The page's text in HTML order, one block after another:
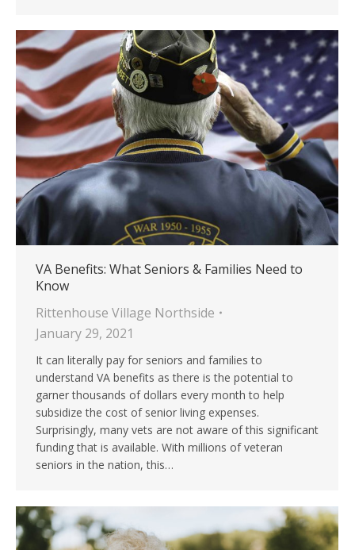
VA Benefits: What Seniors & Families Need to
Know
Rittenhouse Village Northside
January 29, 2021
It can literally pay for seniors and families to
understand VA benefits as there is the potential to
garner thousands of dollars every month to help
subsidize the cost of senior living expenses.
Surprisingly, many vets are not aware of this significant
funding that is available. With millions of veteran
seniors in the nation, this…